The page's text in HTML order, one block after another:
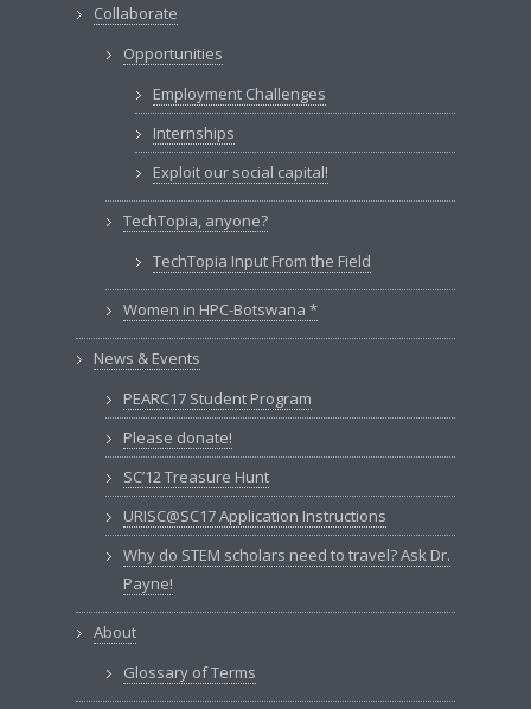
Collaborate
Opportunities
Employment Challenges
Internships
Exploit our social capital!
TechTopia, anyone?
TechTopia Input From the Field
Women in HPC-Botswana *
News & Events
PEARC17 Student Program
Please donate!
SC’12 Treasure Hunt
URISC@SC17 Application Instructions
Why do STEM scholars need to travel? Ask Dr.
Payne!
About
Glossary of Terms